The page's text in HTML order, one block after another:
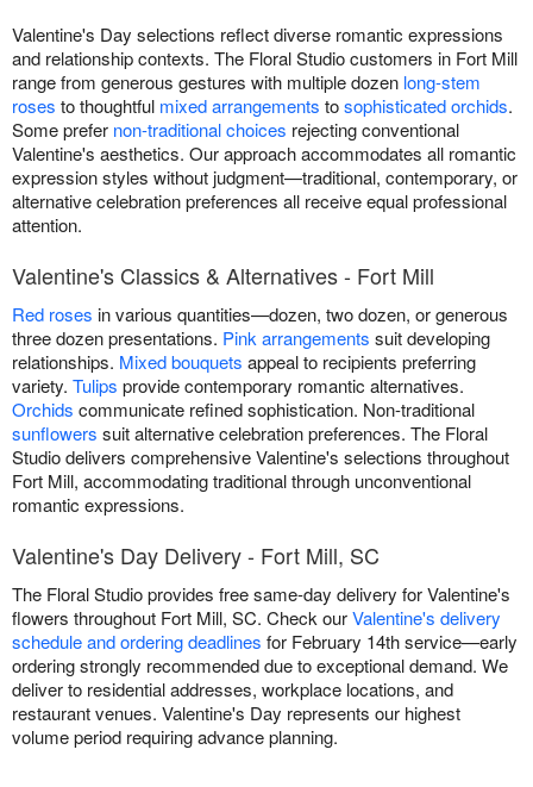
Valentine's Day selections reflect diverse romantic expressions
and relationship contexts. The Floral Studio customers in Fort Mill
range from generous gestures with multiple dozen long-stem
roses to thoughtful mixed arrangements tosophisticated orchids.
Some prefer non-traditional choices rejecting conventional
Valentine's aesthetics. Our approach accommodates all romantic
expression styles without judgment—traditional, contemporary, or
alternative celebration preferences all receive equal professional
attention.
Valentine's Classics & Alternatives - Fort Mill
Red roses in various quantities—dozen, two dozen, or generous
three dozen presentations. Pink arrangements suit developing
relationships. Mixed bouquets appeal to recipients preferring
variety. Tulips provide contemporary romantic alternatives.
Orchids communicate refined sophistication. Non-traditional
sunflowers suit alternative celebration preferences. The Floral
Studio delivers comprehensive Valentine's selections throughout
Fort Mill, accommodating traditional through unconventional
romantic expressions.
Valentine's Day Delivery - Fort Mill, SC
The Floral Studio provides free same-day delivery for Valentine's
flowers throughout Fort Mill, SC. Check ourValentine's delivery
schedule and ordering deadlines for February 14th service—early
ordering strongly recommended due to exceptional demand. We
deliver to residential addresses, workplace locations, and
restaurant venues. Valentine's Day represents our highest
volume period requiring advance planning.